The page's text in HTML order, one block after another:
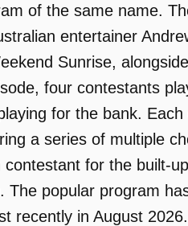
of the same name.
entertainer
Sunrise,
four contestants
for the bank.
a series of multiple
for the built-
The popular program
recently in August 2026.